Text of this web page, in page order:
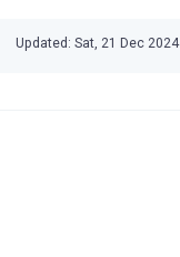
Updated: Sat, 21 Dec 2024